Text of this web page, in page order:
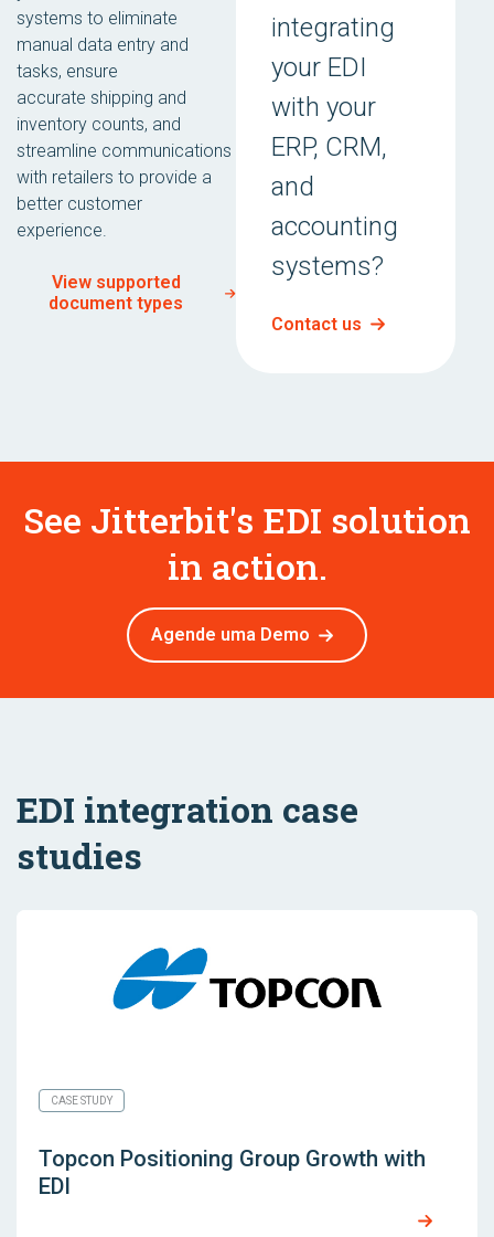
systems to eliminate
manual data entry and
tasks, ensure
accurate shipping and
inventory counts, and
streamline communications
with retailers to provide a
better customer
experience.
View supported
document types
integrating
your EDI
with your
ERP, CRM,
and
accounting
systems?
Contact us
See Jitterbit's EDI solution
in action.
Agende uma Demo
EDI integration case
studies
CASE STUDY
Topcon Positioning Group Growth with
EDI